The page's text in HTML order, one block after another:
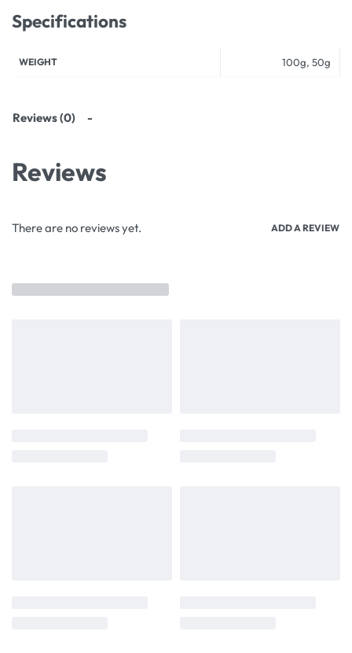
Specifications
WEIGHT 100g, 50g
Reviews (0)
Reviews
There are no reviews yet. ADD A REVIEW